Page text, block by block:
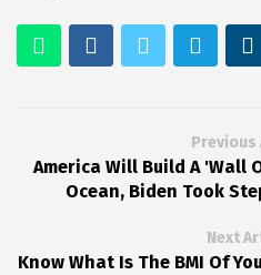
Previous
America Will Build A 'Wall
Ocean, Biden Took
Next
Know What Is The BMI Of